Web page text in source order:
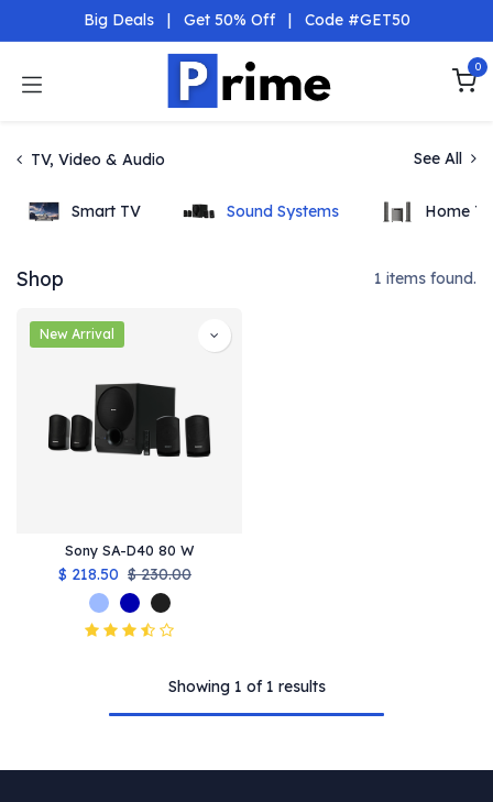
Skip to Content
Big Deals | Get 50% Off | Code #GET50
0
TV, Video & Audio See All
Smart TV Sound Systems Home
Shop 1 items found.
New Arrival
Sony SA-D40 80 W
$ 218.50 $230.00
Showing 1 of 1 results